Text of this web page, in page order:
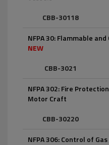
CBB-30118
NFPA 30: Flammable
NEW
CBB-3021
NFPA 302: Fire
Motor Craft
CBB-30220
NFPA 306: Control of